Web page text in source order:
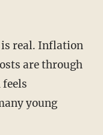
are through
young